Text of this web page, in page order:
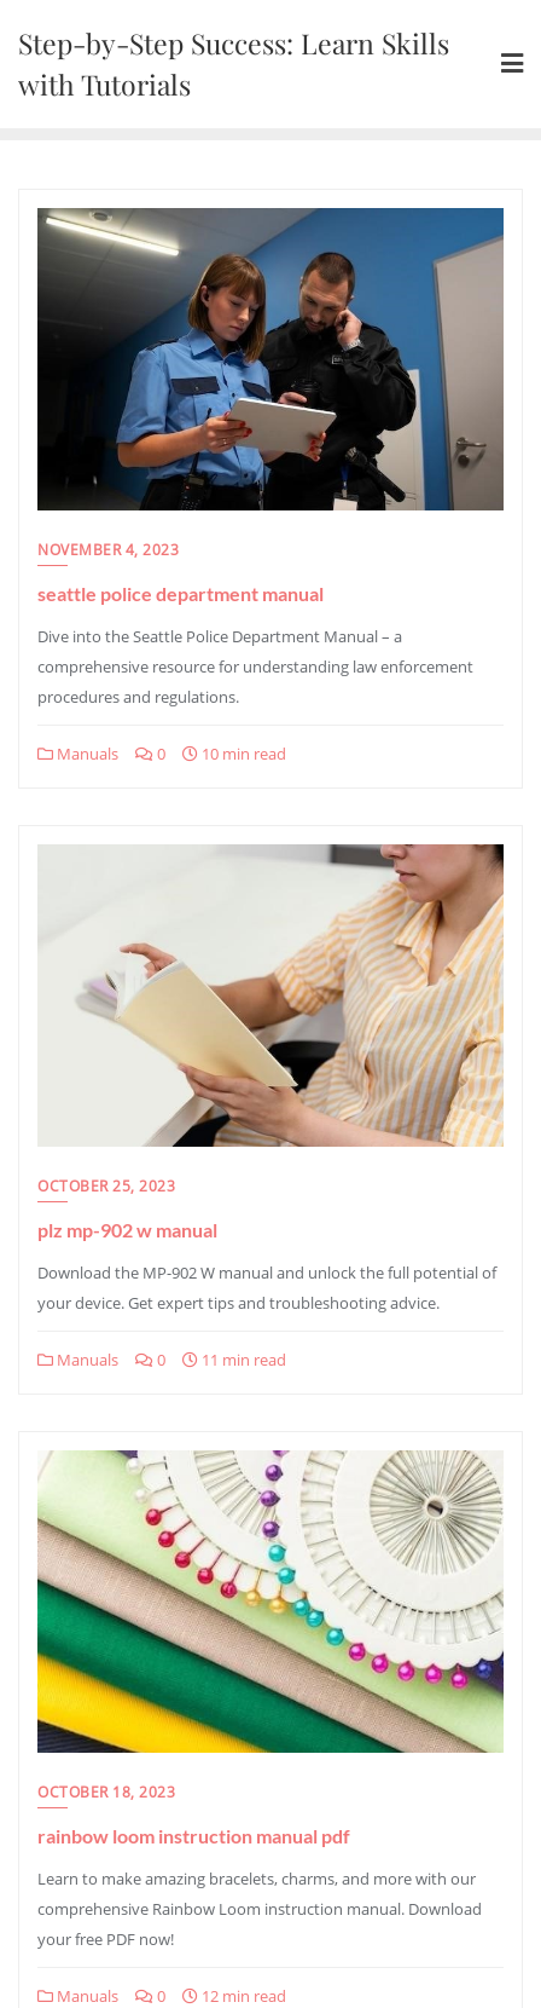
content
Step-by-Step Success: Learn Skills
with Tutorials
NOVEMBER 4, 2023
seattle police department manual
Dive into the Seattle Police Department Manual – a
comprehensive resource for understanding law enforcement
procedures and regulations.
Manuals 0 10 min read
OCTOBER 25, 2023
plz mp-902 w manual
Download the MP-902 W manual and unlock the full potential of
your device. Get expert tips and troubleshooting advice.
Manuals 0 11 min read
OCTOBER 18, 2023
rainbow loom instruction manual pdf
Learn to make amazing bracelets, charms, and more with our
comprehensive Rainbow Loom instruction manual. Download
your free PDF now!
Manuals 0 12 min read